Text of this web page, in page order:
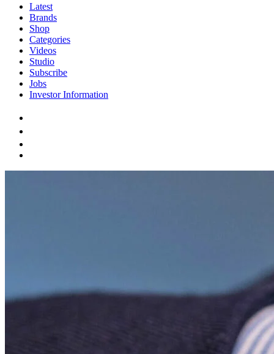
Latest
Brands
Shop
Categories
Videos
Studio
Subscribe
Jobs
Investor Information